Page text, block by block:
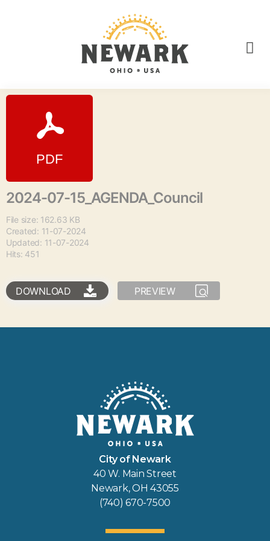
2024-07-15_AGENDA_Council
File size: 162.63 KB
Created: 11-07-2024
Updated: 11-07-2024
Hits: 451
DOWNLOAD PREVIEW
City of Newark
40 W. Main Street
Newark, OH 43055
(740) 670-7500